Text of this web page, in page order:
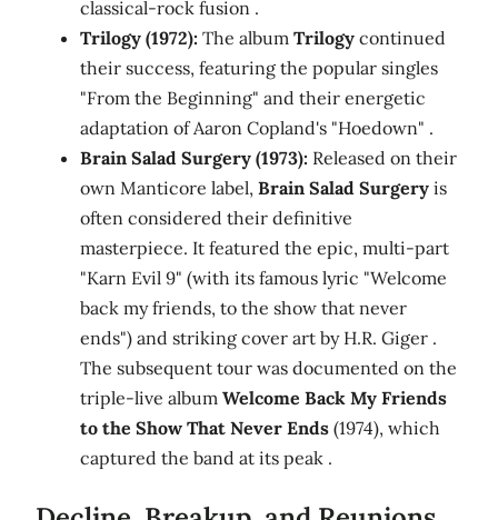
classical-rock fusion .
Trilogy (1972): The album Trilogy continued
their success, featuring the popular singles
"From the Beginning" and their energetic
adaptation of Aaron Copland's "Hoedown" .
Brain Salad Surgery (1973): Released on their
own Manticore label, Brain Salad Surgery is
often considered their definitive
masterpiece. It featured the epic, multi-part
"Karn Evil 9" (with its famous lyric "Welcome
back my friends, to the show that never
ends") and striking cover art by H.R. Giger .
The subsequent tour was documented on the
triple-live album Welcome Back My Friends
to the Show That Never Ends (1974), which
captured the band at its peak .